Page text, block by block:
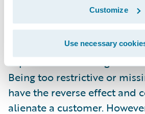
Customize
Use necessary
In general, I believe it is
broader scope when it
segmentation versus
experience that will guide
Being too restrictive or
have the reverse effect and
alienate a customer.